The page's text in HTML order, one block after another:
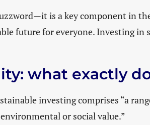
is a key component in
future for everyone. Investing
what exactly
investing comprises “a
or social value.”